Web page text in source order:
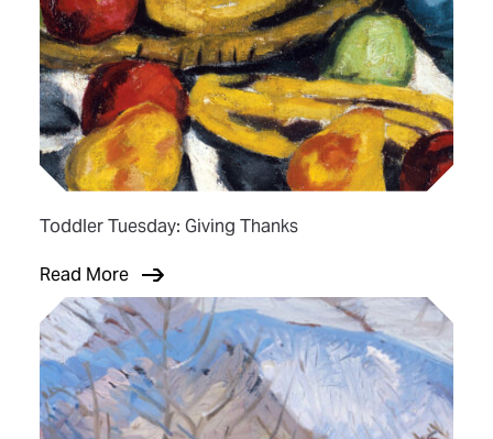
Toddler Tuesday: Giving Thanks
Read More